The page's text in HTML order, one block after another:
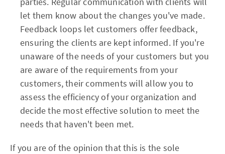
let them know about the changes you've made.
Feedback loops let customers offer feedback,
ensuring the clients are kept informed. If you're
unaware of the needs of your customers but you
are aware of the requirements from your
customers, their comments will allow you to
assess the efficiency of your organization and
decide the most effective solution to meet the
needs that haven't been met.
If you are of the opinion that this is the sole